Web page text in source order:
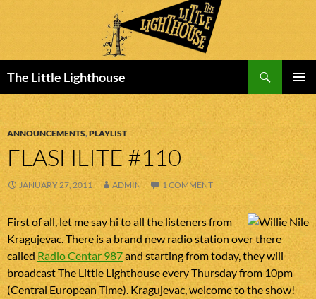
The Little Lighthouse
MENU
TO
CONTENT
ANNOUNCEMENTS,PLAYLIST
FLASHLITE #110
JANUARY 27, 2011 ADMIN 1 COMMENT
First of all, let me say hi to all the listeners from
Kragujevac. There is a brand new radio station over there
called Radio Centar 987and starting from today, they will
broadcast The Little Lighthouse every Thursday from 10pm
(Central European Time). Kragujevac, welcome to the show!